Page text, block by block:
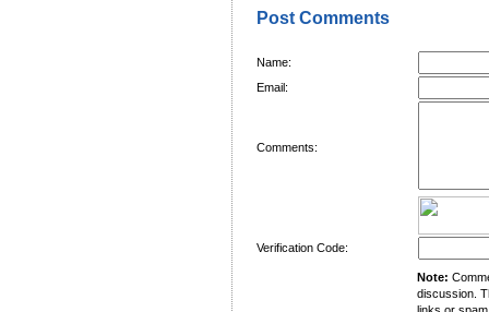
Post Comments
Name:
Email:
Comments:
Verification Code:
Note:
discussion.